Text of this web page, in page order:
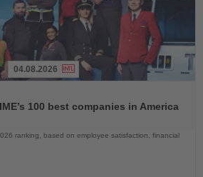
04.08.2026
100 best companies in America
ranking, based on employee satisfaction, financial